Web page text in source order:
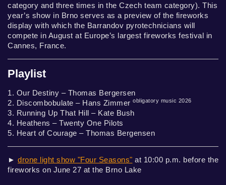
category and three times in the Czech team category). This
year’s show in Brno serves as a preview of the fireworks
display with which the Barrandov pyrotechnicians will
compete in August at Europe’s largest fireworks festival in
Cannes, France.
Playlist
1. Our Destiny – Thomas Bergersen
2. Discombobulate – Hans Zimmer obligatory music 2026
3. Running Up That Hill – Kate Bush
4. Heathens – Twenty One Pilots
5. Heart of Courage – Thomas Bergensen
► drone light show "Four Seasons" at 10:00 p.m. before the
fireworks on June 27 at the Brno Lake